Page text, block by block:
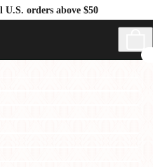
orders above $50